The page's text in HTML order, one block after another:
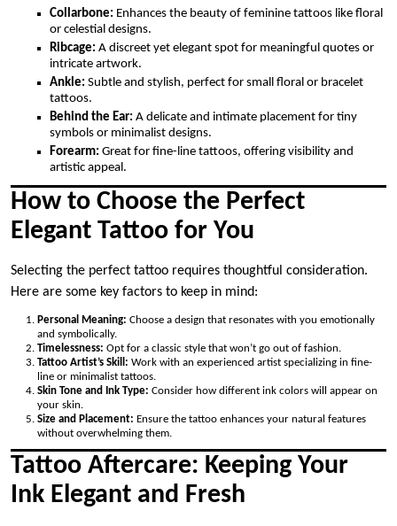
Collarbone: Enhances the beauty of feminine tattoos like floral
or celestial designs.
Ribcage: A discreet yet elegant spot for meaningful quotes or
intricate artwork.
Ankle: Subtle and stylish, perfect for small floral or bracelet
tattoos.
Behind the Ear: A delicate and intimate placement for tiny
symbols or minimalist designs.
Forearm: Great for fine-line tattoos, offering visibility and
artistic appeal.
How to Choose the Perfect
Elegant Tattoo for You
Selecting the perfect tattoo requires thoughtful consideration.
Here are some key factors to keep in mind:
Personal Meaning: Choose a design that resonates with you emotionally
and symbolically.
Timelessness: Opt for a classic style that won’t go out of fashion.
Tattoo Artist’s Skill: Work with an experienced artist specializing in fine-
line or minimalist tattoos.
Skin Tone and Ink Type: Consider how different ink colors will appear on
your skin.
Size and Placement: Ensure the tattoo enhances your natural features
without overwhelming them.
Tattoo Aftercare: Keeping Your
Ink Elegant and Fresh